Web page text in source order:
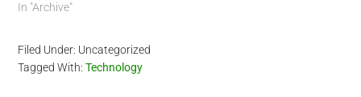
goals for the Year of the
In "Archive"
Filed Under: Uncategorized
Tagged With:Technology